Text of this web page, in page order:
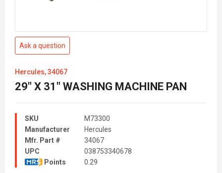
Ask a question
Hercules, 34067
29" X 31" WASHING MACHINE PAN
SKU
M73300
Manufacturer
Hercules
Mfr. Part #
34067
UPC
038753340678
Points
0.29